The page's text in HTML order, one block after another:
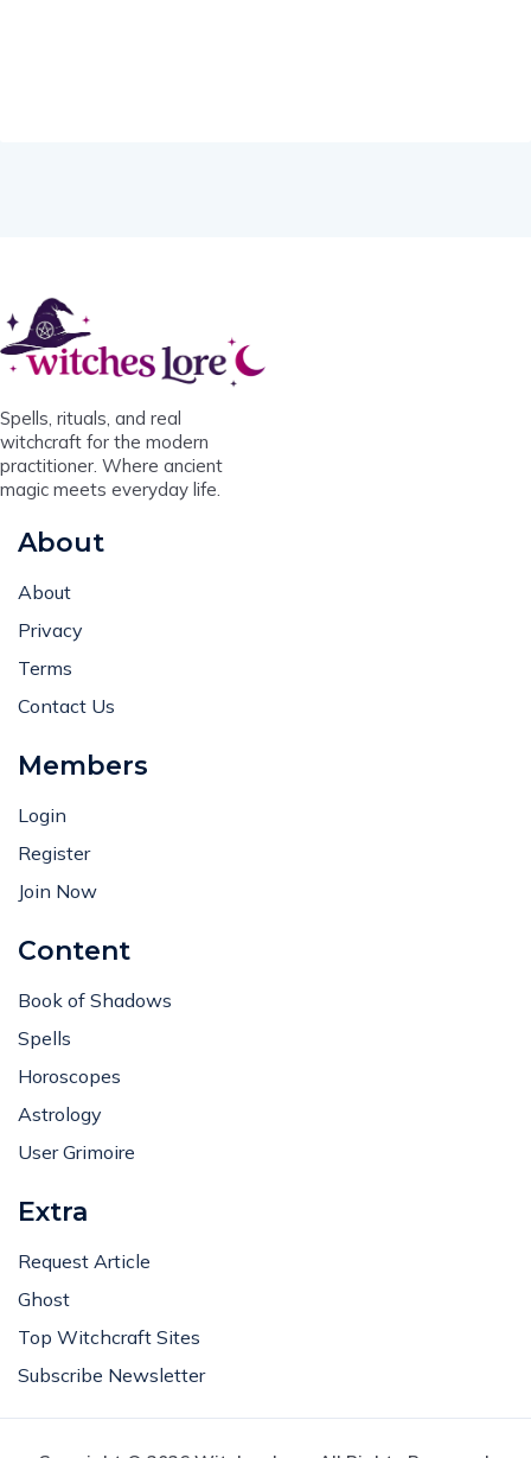
Spells, rituals, and real
witchcraft for the modern
practitioner. Where ancient
magic meets everyday life.
About
About
Privacy
Terms
Contact Us
Members
Login
Register
Join Now
Content
Book of Shadows
Spells
Horoscopes
Astrology
User Grimoire
Extra
Request Article
Ghost
Top Witchcraft Sites
Subscribe Newsletter